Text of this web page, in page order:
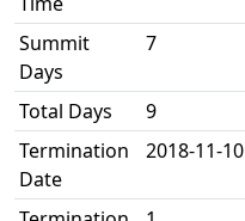
Summit
Days
7
Total Days
9
Termination
Date
2018-11-10